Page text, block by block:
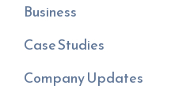
Business
Case Studies
Company Updates